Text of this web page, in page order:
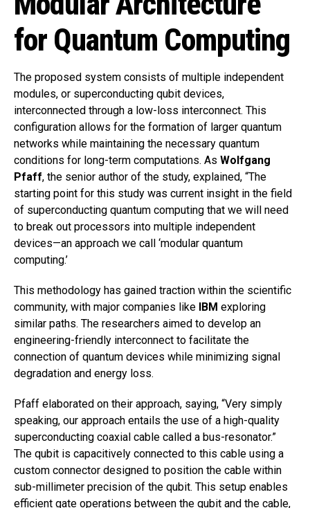
for Quantum Computing
The proposed system consists of multiple independent
modules, or superconducting qubit devices,
interconnected through a low-loss interconnect. This
configuration allows for the formation of larger quantum
networks while maintaining the necessary quantum
conditions for long-term computations. As Wolfgang
Pfaff, the senior author of the study, explained, “The
starting point for this study was current insight in the field
of superconducting quantum computing that we will need
to break out processors into multiple independent
devices—an approach we call ‘modular quantum
computing.’
This methodology has gained traction within the scientific
community, with major companies like IBM exploring
similar paths. The researchers aimed to develop an
engineering-friendly interconnect to facilitate the
connection of quantum devices while minimizing signal
degradation and energy loss.
Pfaff elaborated on their approach, saying, “Very simply
speaking, our approach entails the use of a high-quality
superconducting coaxial cable called a bus-resonator.”
The qubit is capacitively connected to this cable using a
custom connector designed to position the cable within
sub-millimeter precision of the qubit. This setup enables
efficient gate operations between the qubit and the cable,